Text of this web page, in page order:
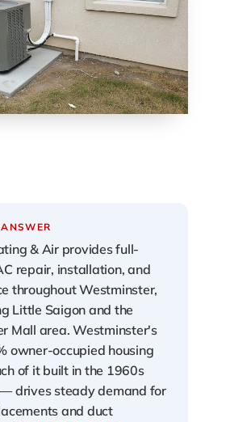
& Air provides full-
repair, installation, and
throughout Westminster,
Little Saigon and the
Mall area. Westminster's
owner-occupied housing
of it built in the 1960s
drives steady demand for
and duct